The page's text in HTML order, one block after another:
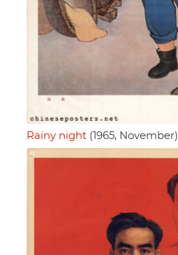
Rainy night (1965, November)